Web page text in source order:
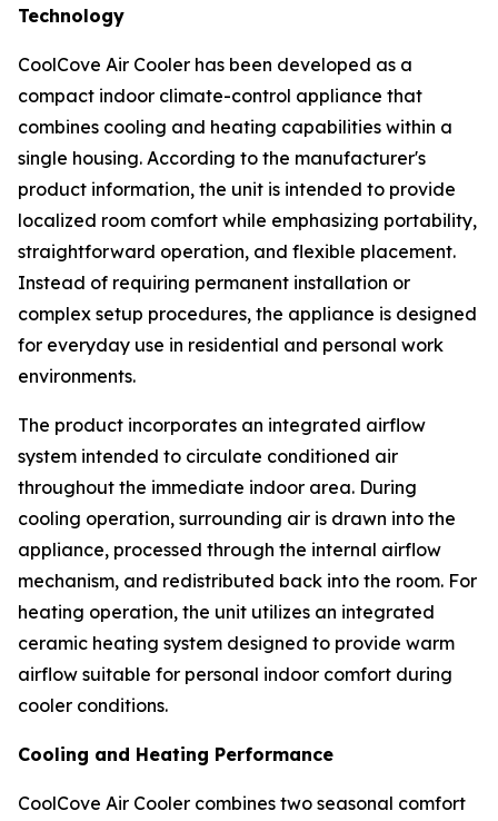
Technology
CoolCove Air Cooler has been developed as a
compact indoor climate-control appliance that
combines cooling and heating capabilities within a
single housing. According to the manufacturer's
product information, the unit is intended to provide
localized room comfort while emphasizing portability,
straightforward operation, and flexible placement.
Instead of requiring permanent installation or
complex setup procedures, the appliance is designed
for everyday use in residential and personal work
environments.
The product incorporates an integrated airflow
system intended to circulate conditioned air
throughout the immediate indoor area. During
cooling operation, surrounding air is drawn into the
appliance, processed through the internal airflow
mechanism, and redistributed back into the room. For
heating operation, the unit utilizes an integrated
ceramic heating system designed to provide warm
airflow suitable for personal indoor comfort during
cooler conditions.
Cooling and Heating Performance
CoolCove Air Cooler combines two seasonal comfort